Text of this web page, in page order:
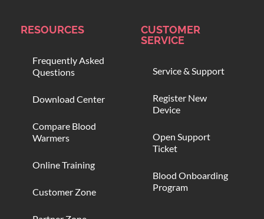
RESOURCES
Frequently Asked
Questions
Download Center
Compare Blood
Warmers
Online Training
Customer Zone
CUSTOMER
SERVICE
Service & Support
Register New
Device
Open Support
Ticket
Blood Onboarding
Program